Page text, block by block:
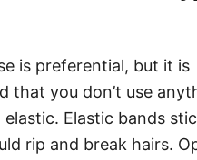
is preferential, but it is
that you don’t use
Elastic bands
rip and break hairs.